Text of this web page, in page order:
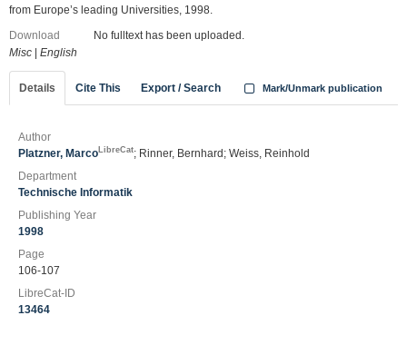
from Europe’s leading Universities, 1998.
Download
No fulltext has been uploaded.
Misc
English
Details Cite This Export / Search Mark/Unmark publication
Author
Platzner, Marco LibreCat; Rinner, Bernhard; Weiss, Reinhold
Department
Technische Informatik
Publishing Year
1998
Page
106-107
LibreCat-ID
13464